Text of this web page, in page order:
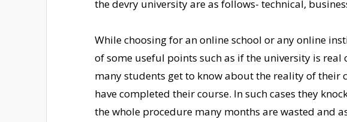
the devry university are as follows- technical,
While choosing for an online school or any online
of some useful points such as if the university is real
many students get to know about the reality of their
have completed their course. In such cases they
the whole procedure many months are wasted and